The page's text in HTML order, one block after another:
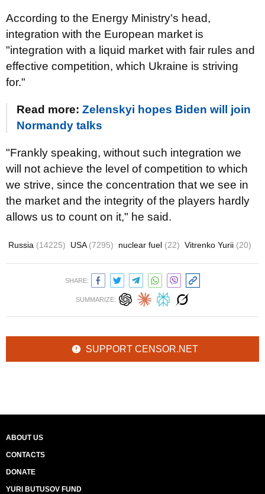
According to the Energy Ministry's head,
integration with the European market is
"integration with a liquid market with fair rules and
effective competition, which Ukraine is striving
for."
Read more: Zelenskyi hopes Biden will join
Normandy talks
"Frankly speaking, without such integration we
will not achieve the level of competition to which
we strive, since the concentration that we see in
the market and the integrity of the players hardly
allows us to count on it," he said.
Russia (14225) USA (7295) nuclear fuel (22) Vitrenko Yurii (20)
SHARE:
SUMMARIZE:
SUPPORT CENSOR.NET
ABOUT US
CONTACTS
DONATE
YURI BUTUSOV FUND